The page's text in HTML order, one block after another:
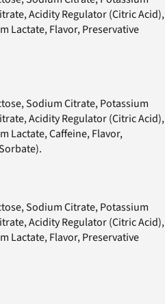
Acidity Regulator (Citric Acid),
Lactate, Flavor, Preservative
Sodium Citrate, Potassium
Acidity Regulator (Citric Acid),
Lactate, Caffeine, Flavor,
Sodium Citrate, Potassium
Acidity Regulator (Citric Acid),
Lactate, Flavor, Preservative